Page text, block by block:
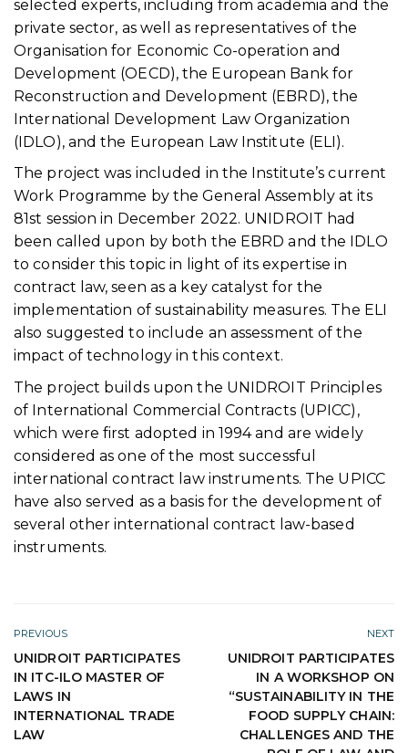
selected experts, including from academia and the
private sector, as well as representatives of the
Organisation for Economic Co-operation and
Development (OECD), the European Bank for
Reconstruction and Development (EBRD), the
International Development Law Organization
(IDLO), and the European Law Institute (ELI).
The project was included in the Institute’s current
Work Programme by the General Assembly at its
81st session in December 2022. UNIDROIT had
been called upon by both the EBRD and the IDLO
to consider this topic in light of its expertise in
contract law, seen as a key catalyst for the
implementation of sustainability measures. The ELI
also suggested to include an assessment of the
impact of technology in this context.
The project builds upon the UNIDROIT Principles
of International Commercial Contracts (UPICC),
which were first adopted in 1994 and are widely
considered as one of the most successful
international contract law instruments. The UPICC
have also served as a basis for the development of
several other international contract law-based
instruments.
PREVIOUS
UNIDROIT PARTICIPATES
IN ITC-ILO MASTER OF
LAWS IN
INTERNATIONAL TRADE
LAW
NEXT
UNIDROIT PARTICIPATES
IN A WORKSHOP ON
“SUSTAINABILITY IN THE
FOOD SUPPLY CHAIN:
CHALLENGES AND THE